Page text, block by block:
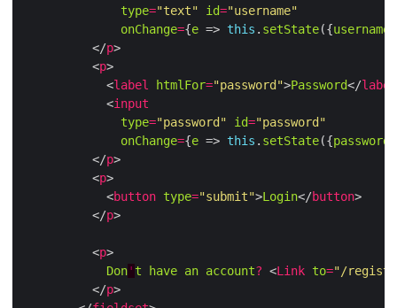
type="text" id="username"
onChange={e => this . setState({username
          </
p
          <
p
            <
label htmlFor="password">Password</label
            <
input
type="password" id="password"
onChange={e => this . setState({password
          </
p
          <
p
            <
button type="submit">Login</button
          </
p
          <
p
Don' t have an account? <Link to="/
          </
p